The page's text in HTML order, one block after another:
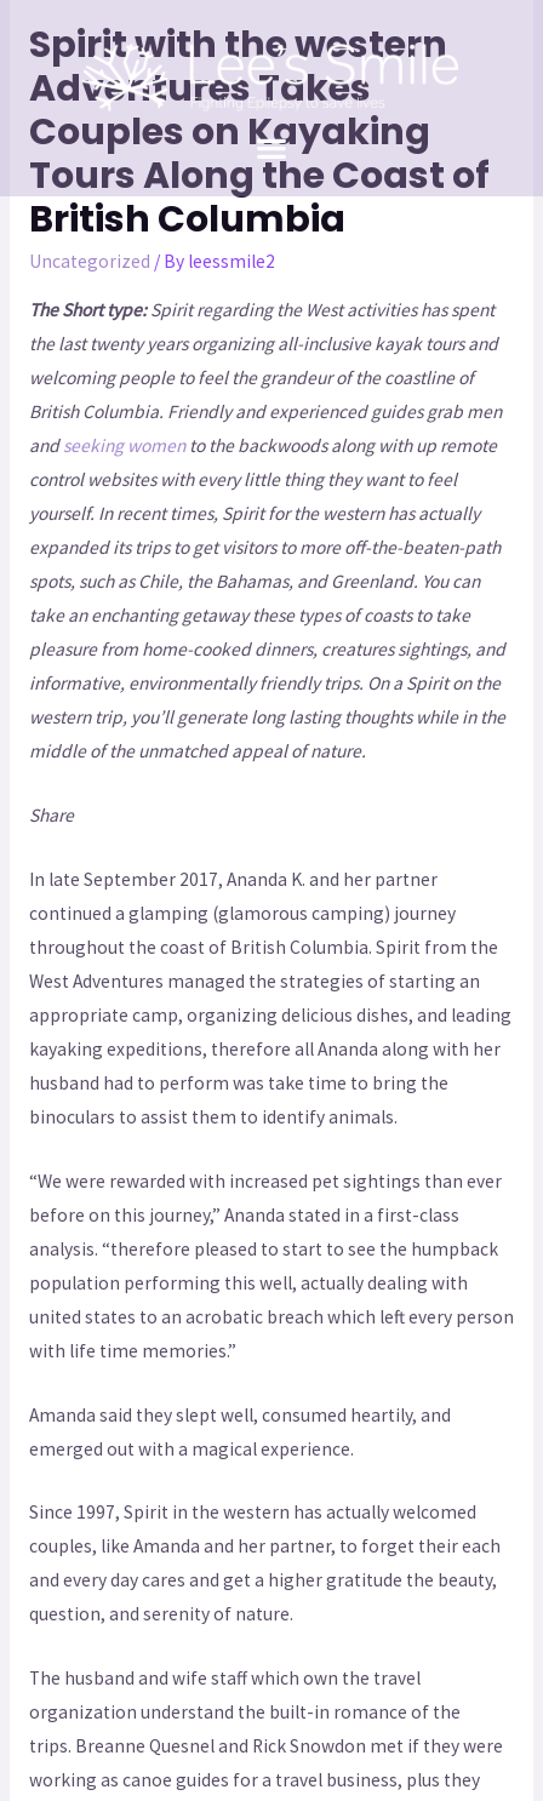
Spirit with the western
Adventures Takes
Couples on Kayaking
Tours Along the Coast of
British Columbia
Uncategorized / By leessmile2
The Short type:Spirit regarding the West activities has spent
the last twenty years organizing all-inclusive kayak tours and
welcoming people to feel the grandeur of the coastline of
British Columbia. Friendly and experienced guides grab men
andseeking womento the backwoods along with up remote
control websites with every little thing they want to feel
yourself. In recent times, Spirit for the western has actually
expanded its trips to get visitors to more off-the-beaten-path
spots, such as Chile, the Bahamas, and Greenland. You can
take an enchanting getaway these types of coasts to take
pleasure from home-cooked dinners, creatures sightings, and
informative, environmentally friendly trips. On a Spirit on the
western trip, you’ll generate long lasting thoughts while in the
middle of the unmatched appeal of nature.
Share
In late September 2017, Ananda K. and her partner
continued a glamping (glamorous camping) journey
throughout the coast of British Columbia. Spirit from the
West Adventures managed the strategies of starting an
appropriate camp, organizing delicious dishes, and leading
kayaking expeditions, therefore all Ananda along with her
husband had to perform was take time to bring the
binoculars to assist them to identify animals.
“We were rewarded with increased pet sightings than ever
before on this journey,” Ananda stated in a first-class
analysis. “therefore pleased to start to see the humpback
population performing this well, actually dealing with
united states to an acrobatic breach which left every person
with life time memories.”
Amanda said they slept well, consumed heartily, and
emerged out with a magical experience.
Since 1997, Spirit in the western has actually welcomed
couples, like Amanda and her partner, to forget their each
and every day cares and get a higher gratitude the beauty,
question, and serenity of nature.
The husband and wife staff which own the travel
organization understand the built-in romance of the
trips. Breanne Quesnel and Rick Snowdon met if they were
working as canoe guides for a travel business, plus they